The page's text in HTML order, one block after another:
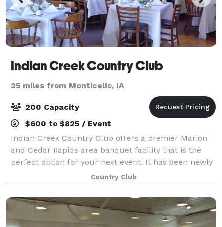
Indian Creek Country Club
25 miles from Monticello, IA
200 Capacity
$600 to $825 / Event
Indian Creek Country Club offers a premier Marion
and Cedar Rapids area banquet facility that is the
perfect option for your next event. It has been newly
renovated and is spacious enough to accommodate
almost any occasion. With a vaulted c
Country Club